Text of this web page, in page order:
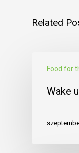
Related
Food for
Wake